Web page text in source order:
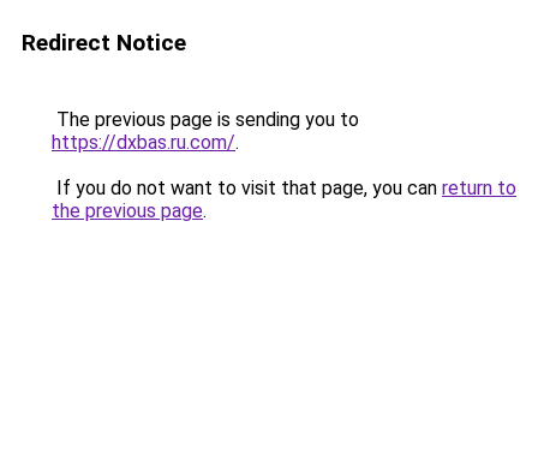
Redirect Notice
The previous page is sending you to
https://dxbas.ru.com/.
If you do not want to visit that page, you can return to
the previous page.